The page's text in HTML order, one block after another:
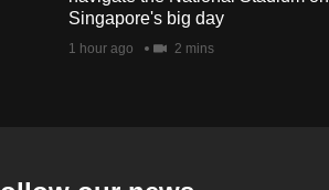
Singapore's big day
1 hour ago 2 mins